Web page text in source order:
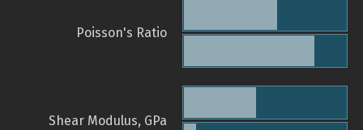
Poisson's Ratio
Shear Modulus, GPa